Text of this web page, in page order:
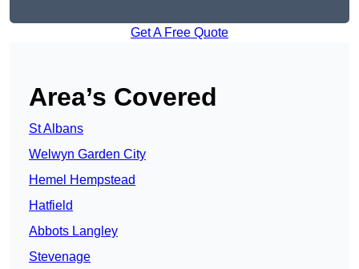
Get A Free Quote
Area’s Covered
St Albans
Welwyn Garden City
Hemel Hempstead
Hatfield
Abbots Langley
Stevenage